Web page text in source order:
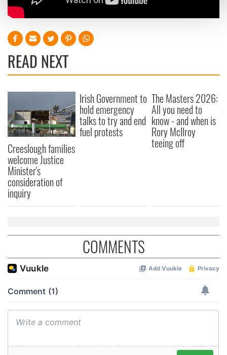
Find out more about how your personal data is processed
and set your preferences in thedetails section.
We use cookies to personalise content and ads, to
provide social media features and to analyse our traffic.
We also share information about your use of our site with
our social media, advertising and analytics partners who
may combine it with other information that you’ve
provided to them or that they’ve collected from your use
of their services.
READ NEXT
Creeslough families
welcome Justice
Minister's
consideration of
inquiry
Irish Government to
hold emergency
talks to try and end
fuel protests
The Masters 2026:
All you need to
know - and when is
Rory McIlroy
teeing off
COMMENTS